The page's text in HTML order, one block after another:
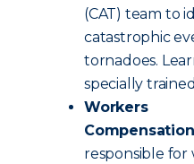
(CAT) team to
catastrophic
tornadoes.
specially
Workers
Compensation
responsible for